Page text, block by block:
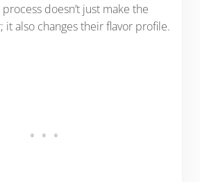
doesn’t just make the
it also changes their flavor profile.